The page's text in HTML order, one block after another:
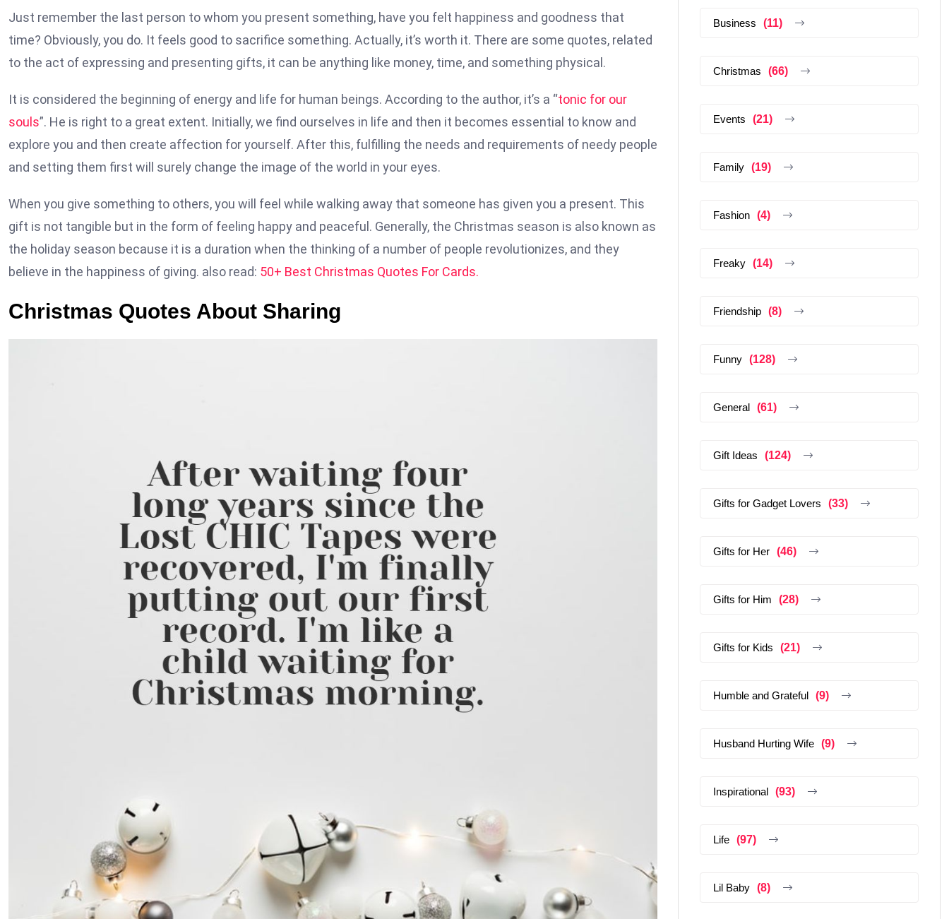
Just remember the last person to whom you present something, have you felt happiness and goodness that
time? Obviously, you do. It feels good to sacrifice something. Actually, it’s worth it. There are some quotes, related
to the act of expressing and presenting gifts, it can be anything like money, time, and something physical.
It is considered the beginning of energy and life for human beings. According to the author, it’s a “tonic for our
souls”. He is right to a great extent. Initially, we find ourselves in life and then it becomes essential to know and
explore you and then create affection for yourself. After this, fulfilling the needs and requirements of needy people
and setting them first will surely change the image of the world in your eyes.
When you give something to others, you will feel while walking away that someone has given you a present. This
gift is not tangible but in the form of feeling happy and peaceful. Generally, the Christmas season is also known as
the holiday season because it is a duration when the thinking of a number of people revolutionizes, and they
believe in the happiness of giving. also read: 50+ Best Christmas Quotes For Cards.
Christmas Quotes About Sharing
Business (11)
Christmas (66)
Events (21)
Family (19)
Fashion (4)
Freaky (14)
Friendship (8)
Funny (128)
General (61)
Gift Ideas (124)
Gifts for Gadget Lovers (33)
Gifts for Her (46)
Gifts for Him (28)
Gifts for Kids (21)
Humble and Grateful (9)
Husband Hurting Wife (9)
Inspirational (93)
Life (97)
Lil Baby (8)